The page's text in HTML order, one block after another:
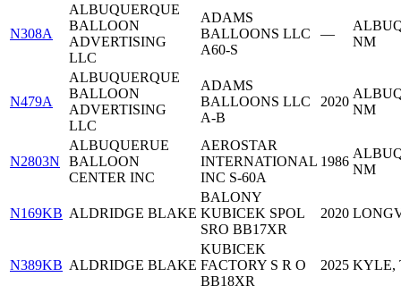
N308A
ALBUQUERQUE
BALLOON
ADVERTISING
LLC
ADAMS
BALLOONS LLC
A60-S
—
NM
N479A
ALBUQUERQUE
BALLOON
ADVERTISING
LLC
ADAMS
BALLOONS LLC
A-B
2020
NM
N2803N
ALBUQUERUE
BALLOON
CENTER INC
AEROSTAR
INTERNATIONAL
INC S-60A
1986
NM
N169KB ALDRIDGE BLAKE
BALONY
KUBICEK SPOL
SRO BB17XR
2020
N389KB ALDRIDGE BLAKE
KUBICEK
FACTORY S R O
BB18XR
2025 KYLE,